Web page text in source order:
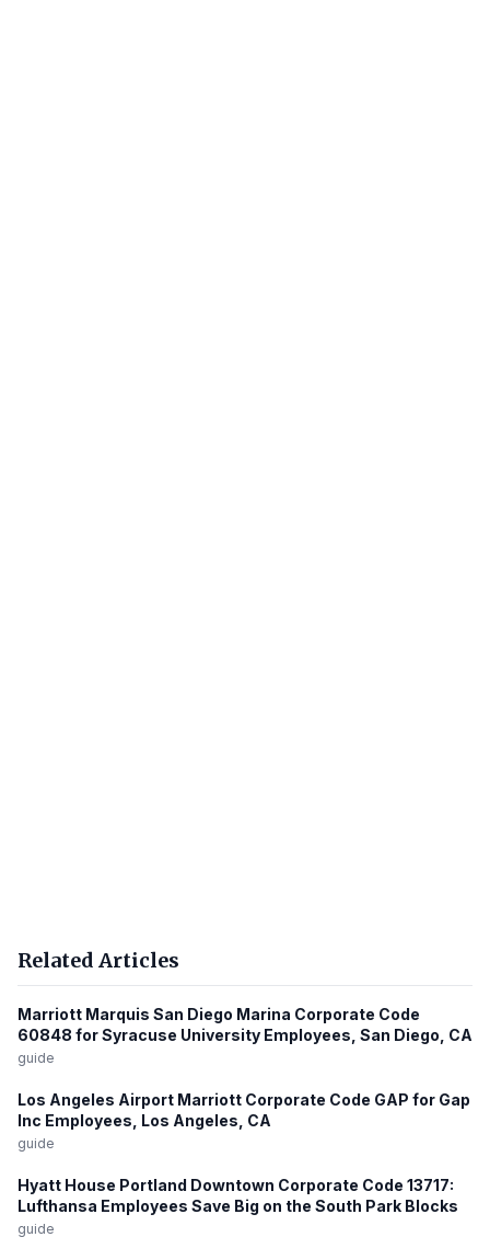
Related Articles
Marriott Marquis San Diego Marina Corporate Code
60848 for Syracuse University Employees, San Diego, CA
guide
Los Angeles Airport Marriott Corporate Code GAP for Gap
Inc Employees, Los Angeles, CA
guide
Hyatt House Portland Downtown Corporate Code 13717:
Lufthansa Employees Save Big on the South Park Blocks
guide